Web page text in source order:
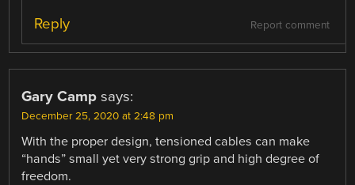
Report comment
Reply
Gary Camp says:
December 25, 2020 at 2:48 pm
With the proper design, tensioned cables can make
“hands” small yet very strong grip and high degree of
freedom.